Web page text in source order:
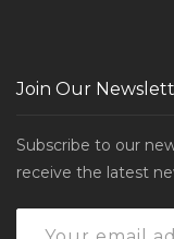
Join Our
Subscribe to our
receive the latest